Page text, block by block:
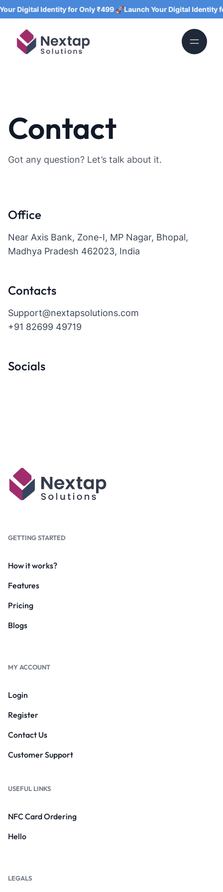
Digital Identity for Only ₹499 🚀Launch Your Digital Identity
Contact
Got any question? Let’s talk about it.
Office
Near Axis Bank, Zone-I, MP Nagar, Bhopal,
Madhya Pradesh 462023, India
Contacts
Support@nextapsolutions.com
+91 82699 49719
Socials
GETTING STARTED
How it works?
Features
Pricing
Blogs
MY ACCOUNT
Login
Register
Contact Us
Customer Support
USEFUL LINKS
NFC Card Ordering
Hello
LEGALS